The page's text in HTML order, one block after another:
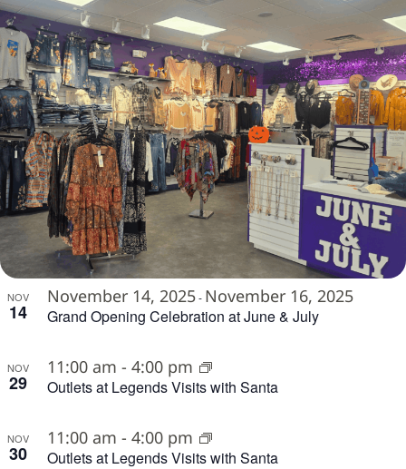
NOV
14 Grand Opening Celebration at June & July
November 14, 2025- November 16, 2025
NOV
29 Outlets at Legends Visits with Santa
11:00 am - 4:00 pm
NOV
30 Outlets at Legends Visits with Santa
11:00 am - 4:00 pm